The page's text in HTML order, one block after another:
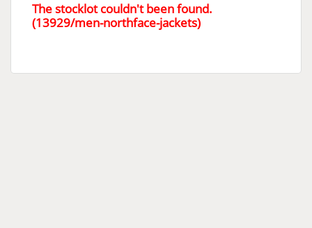
The stocklot couldn't been found.
(13929/men-northface-jackets)